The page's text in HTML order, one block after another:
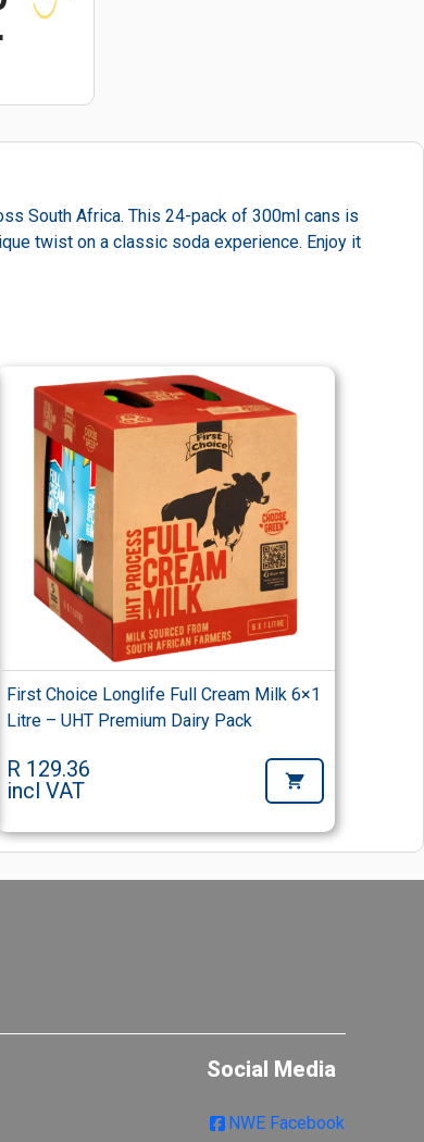
South Africa. This 24-pack of 300ml cans is
twist on a classic soda experience. Enjoy it
First Choice Longlife Full Cream Milk 6×1
Litre – UHT Premium Dairy Pack
R 129.36
incl VAT
Social Media
NWE Facebook